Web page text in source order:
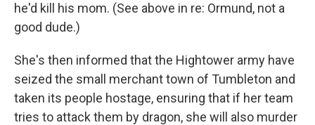
he'd kill his mom. (See above in re: Ormund, not a
good dude.)
She's then informed that the Hightower army have
seized the small merchant town of Tumbleton and
taken its people hostage, ensuring that if her team
tries to attack them by dragon, she will also murder